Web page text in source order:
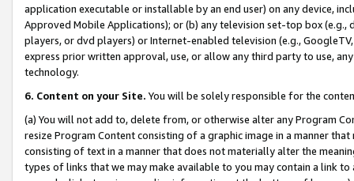
application executable or installable by an end user) on any device,
Approved Mobile Applications); or (b) any television set-top box
players, or dvd players) or Internet-enabled television (e.g.,
express prior written approval, use, or allow any third party to use,
technology.
6. Content on your Site. You will be solely responsible for the
(a) You will not add to, delete from, or otherwise alter any Program
resize Program Content consisting of a graphic image in a manner
consisting of text in a manner that does not materially alter the
types of links that we may make available to you may contain a link